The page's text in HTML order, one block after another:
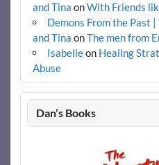
and Tina onWith Friends
Demons From the Past
and Tina onThe men from
Isabelleon Healing
Abuse
Dan’s Books